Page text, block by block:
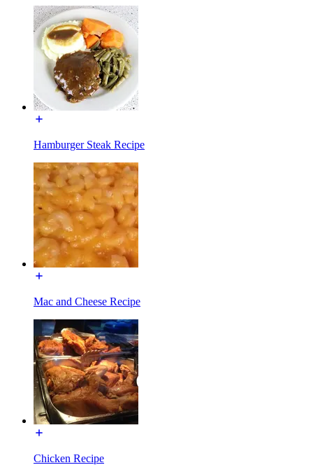
Hamburger Steak Recipe
Mac and Cheese Recipe
Chicken Recipe